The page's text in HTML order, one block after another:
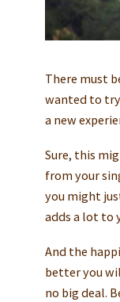
There must
wanted to
a new
Sure, this
from your
you might
adds a lot to
And the
better you
no big deal.